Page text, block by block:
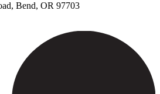
Bend, OR 97703